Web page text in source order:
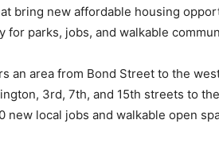
bring new affordable housing
for parks, jobs, and walkable
an area from Bond Street to the
3rd, 7th, and 15th streets to
new local jobs and walkable open